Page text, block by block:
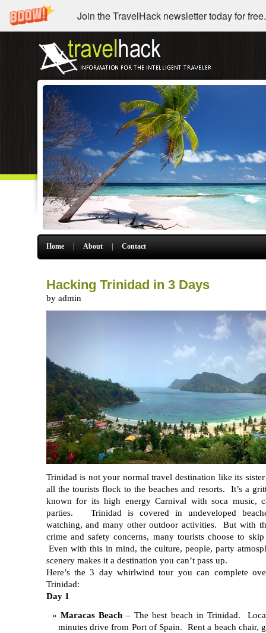
Join the TravelHack newsletter today for free.
Home About Contact
Hacking Trinidad in 3 Days
by admin
Trinidad is not your normal travel destination like its
all the tourists flock to the beaches and resorts. It’s a
known for its high energy Carnival with soca music,
parties. Trinidad is covered in undeveloped
watching, and many other outdoor activities. But with
crime and safety concerns, many tourists choose to
Even with this in mind, the culture, people, party
scenery makes it a destination you can’t pass up.
Here’s the 3 day whirlwind tour you can complete
Trinidad:
Day 1
Maracas Beach– The best beach in Trinidad.
minutes drive from Port of Spain. Rent a beach chair,